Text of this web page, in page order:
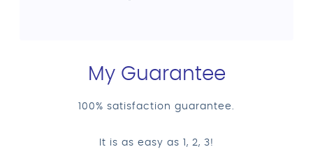
My Guarantee
100% satisfaction guarantee.
It is as easy as 1, 2, 3!